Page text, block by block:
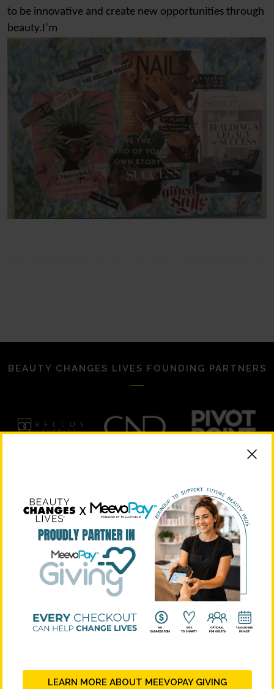
to be innovative and create new opportunities through
beauty.I’m
BEAUTY CHANGES LIVES FOUNDING PARTNERS
STRATEGIC PARTNERS
LEARN MORE ABOUT MEEVOPAY GIVING